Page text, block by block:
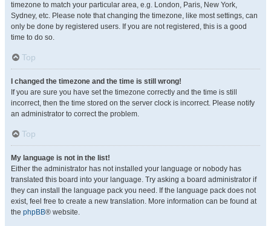
timezone to match your particular area, e.g. London, Paris, New York,
Sydney, etc. Please note that changing the timezone, like most settings, can
only be done by registered users. If you are not registered, this is a good
time to do so.
Top
I changed the timezone and the time is still wrong!
If you are sure you have set the timezone correctly and the time is still
incorrect, then the time stored on the server clock is incorrect. Please notify
an administrator to correct the problem.
Top
My language is not in the list!
Either the administrator has not installed your language or nobody has
translated this board into your language. Try asking a board administrator if
they can install the language pack you need. If the language pack does not
exist, feel free to create a new translation. More information can be found at
the phpBB® website.